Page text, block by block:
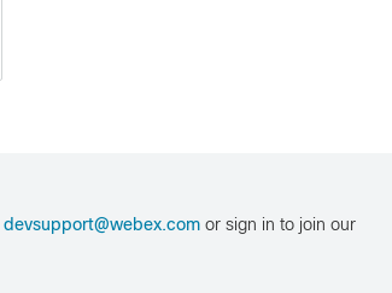
devsupport@webex.com or sign in to join our